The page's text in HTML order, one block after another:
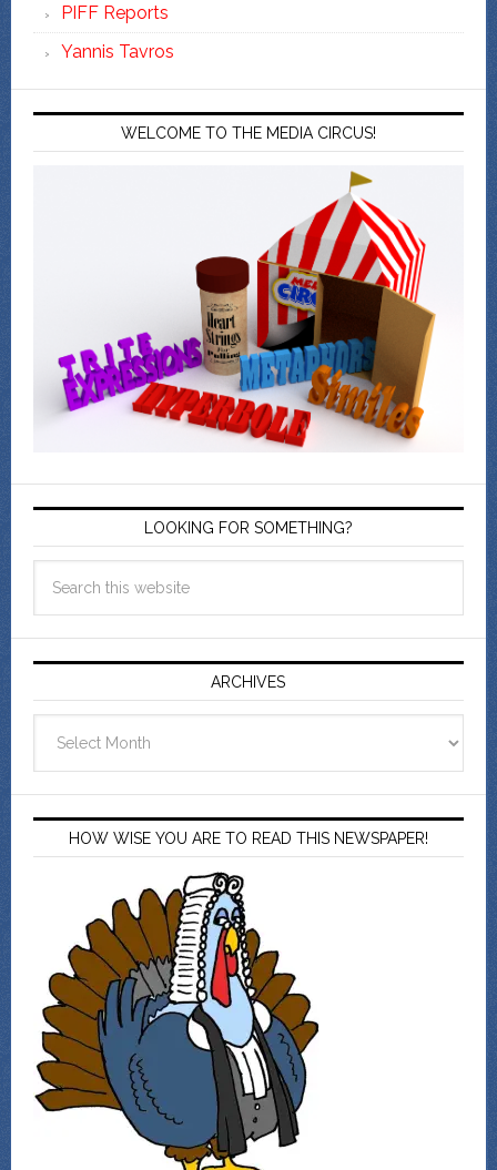
PIFF Reports
Yannis Tavros
WELCOME TO THE MEDIA CIRCUS!
LOOKING FOR SOMETHING?
ARCHIVES
HOW WISE YOU ARE TO READ THIS NEWSPAPER!